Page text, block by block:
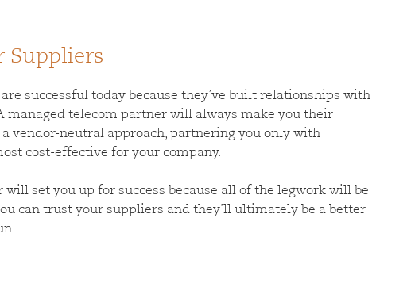
Suppliers
successful today because they’ve built relationships with
managed telecom partner will always make you their
vendor-neutral approach, partnering you only with
cost-effective for your company.
set you up for success because all of the legwork will be
can trust your suppliers and they’ll ultimately be a better